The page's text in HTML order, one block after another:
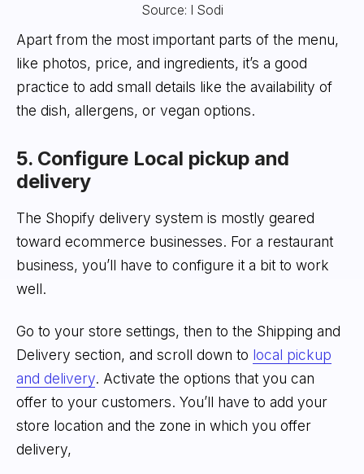
Source: I Sodi
Apart from the most important parts of the menu,
like photos, price, and ingredients, it’s a good
practice to add small details like the availability of
the dish, allergens, or vegan options.
5. Configure Local pickup and
delivery
The Shopify delivery system is mostly geared
toward ecommerce businesses. For a restaurant
business, you’ll have to configure it a bit to work
well.
Go to your store settings, then to the Shipping and
Delivery section, and scroll down to local pickup
and delivery. Activate the options that you can
offer to your customers. You’ll have to add your
store location and the zone in which you offer
delivery,